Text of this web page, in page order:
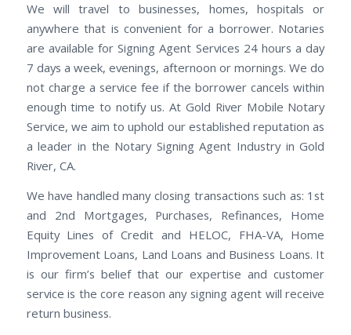
We will travel to businesses, homes, hospitals or
anywhere that is convenient for a borrower. Notaries
are available for Signing Agent Services 24 hours a day
7 days a week, evenings, afternoon or mornings. We do
not charge a service fee if the borrower cancels within
enough time to notify us. At Gold River Mobile Notary
Service, we aim to uphold our established reputation as
a leader in the Notary Signing Agent Industry in Gold
River, CA.
We have handled many closing transactions such as: 1st
and 2nd Mortgages, Purchases, Refinances, Home
Equity Lines of Credit and HELOC, FHA-VA, Home
Improvement Loans, Land Loans and Business Loans. It
is our firm’s belief that our expertise and customer
service is the core reason any signing agent will receive
return business.